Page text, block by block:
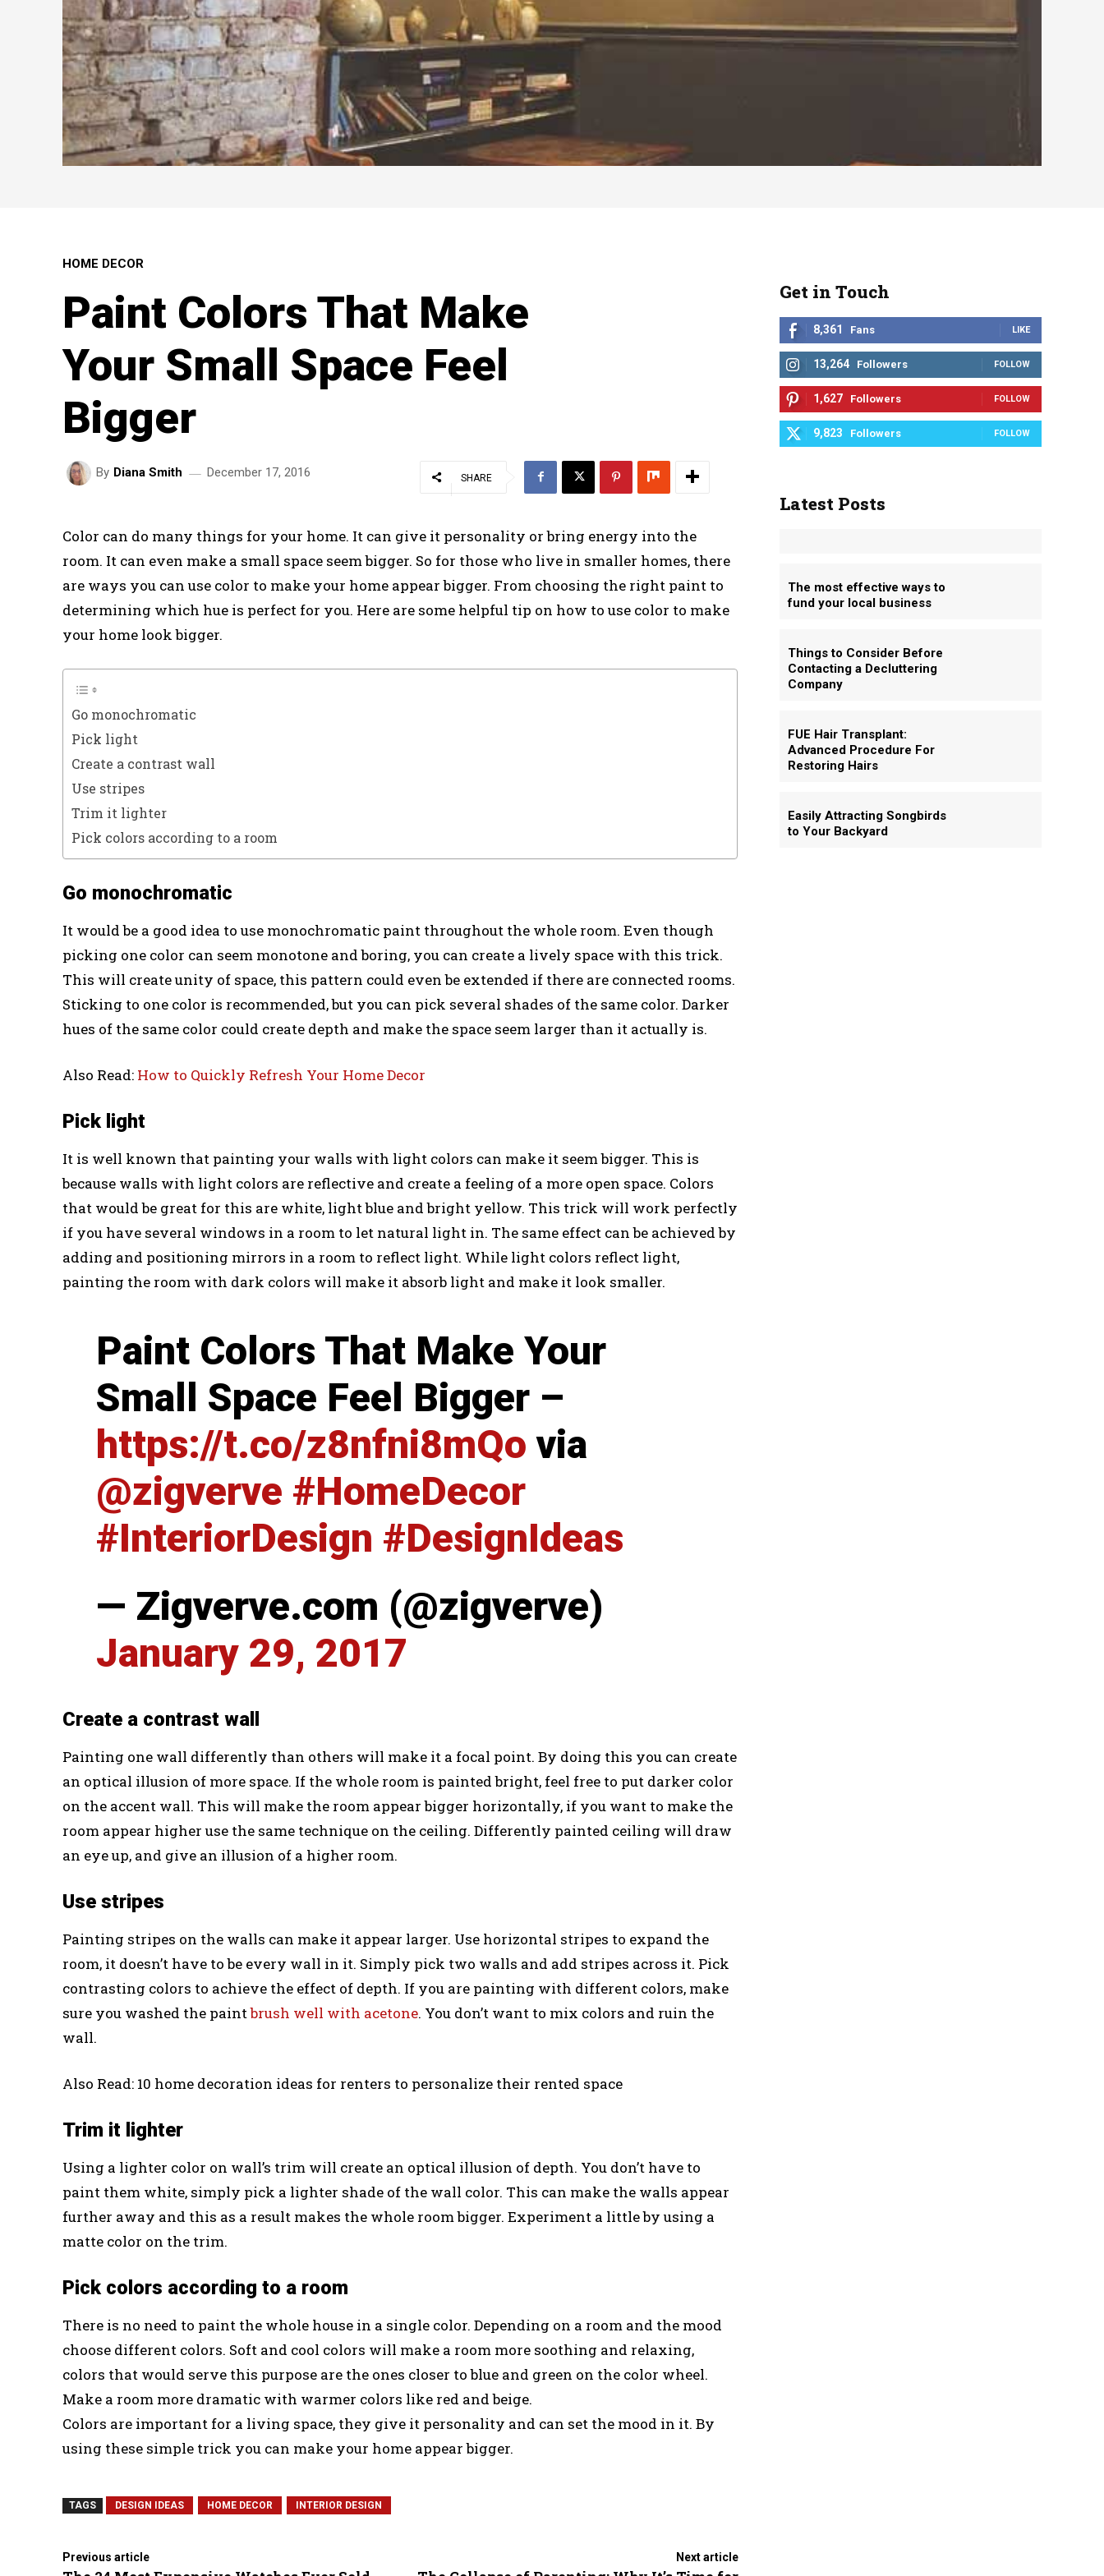
HOME DECOR
Paint Colors That Make
Your Small Space Feel
Bigger
By Diana Smith December 17, 2016 SHARE
Color can do many things for your home. It can give it personality or bring energy into the
room. It can even make a small space seem bigger. So for those who live in smaller homes, there
are ways you can use color to make your home appear bigger. From choosing the right paint to
determining which hue is perfect for you. Here are some helpful tip on how to use color to make
your home look bigger.
Go monochromatic
Pick light
Create a contrast wall
Use stripes
Trim it lighter
Pick colors according to a room
Go monochromatic
It would be a good idea to use monochromatic paint throughout the whole room. Even though
picking one color can seem monotone and boring, you can create a lively space with this trick.
This will create unity of space, this pattern could even be extended if there are connected rooms.
Sticking to one color is recommended, but you can pick several shades of the same color. Darker
hues of the same color could create depth and make the space seem larger than it actually is.
Also Read: How to Quickly Refresh Your Home Decor
Pick light
It is well known that painting your walls with light colors can make it seem bigger. This is
because walls with light colors are reflective and create a feeling of a more open space. Colors
that would be great for this are white, light blue and bright yellow. This trick will work perfectly
if you have several windows in a room to let natural light in. The same effect can be achieved by
adding and positioning mirrors in a room to reflect light. While light colors reflect light,
painting the room with dark colors will make it absorb light and make it look smaller.
Paint Colors That Make Your
Small Space Feel Bigger –
https://t.co/z8nfni8mQo via
@zigverve #HomeDecor
#InteriorDesign #DesignIdeas
— Zigverve.com (@zigverve)
January 29, 2017
Create a contrast wall
Painting one wall differently than others will make it a focal point. By doing this you can create
an optical illusion of more space. If the whole room is painted bright, feel free to put darker color
on the accent wall. This will make the room appear bigger horizontally, if you want to make the
room appear higher use the same technique on the ceiling. Differently painted ceiling will draw
an eye up, and give an illusion of a higher room.
Use stripes
Painting stripes on the walls can make it appear larger. Use horizontal stripes to expand the
room, it doesn’t have to be every wall in it. Simply pick two walls and add stripes across it. Pick
contrasting colors to achieve the effect of depth. If you are painting with different colors, make
sure you washed the paintbrush well with acetone. You don’t want to mix colors and ruin the
wall.
Also Read: 10 home decoration ideas for renters to personalize their rented space
Trim it lighter
Using a lighter color on wall’s trim will create an optical illusion of depth. You don’t have to
paint them white, simply pick a lighter shade of the wall color. This can make the walls appear
further away and this as a result makes the whole room bigger. Experiment a little by using a
matte color on the trim.
Pick colors according to a room
There is no need to paint the whole house in a single color. Depending on a room and the mood
choose different colors. Soft and cool colors will make a room more soothing and relaxing,
colors that would serve this purpose are the ones closer to blue and green on the color wheel.
Make a room more dramatic with warmer colors like red and beige.
Colors are important for a living space, they give it personality and can set the mood in it. By
using these simple trick you can make your home appear bigger.
TAGS DESIGN IDEAS HOME DECOR INTERIOR DESIGN
Previous article Next article
Get in Touch
8,361 Fans LIKE
13,264 Followers FOLLOW
1,627 Followers FOLLOW
9,823 Followers FOLLOW
Latest Posts
The most effective ways to
fund your local business
Things to Consider Before
Contacting a Decluttering
Company
FUE Hair Transplant:
Advanced Procedure For
Restoring Hairs
Easily Attracting Songbirds
to Your Backyard